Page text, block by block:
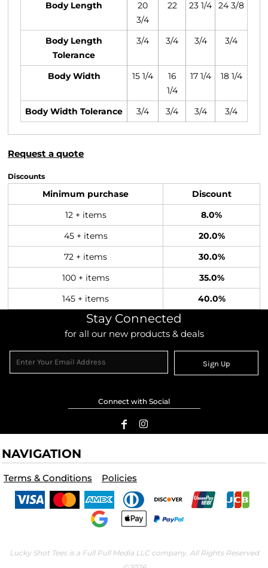
Body Length
20
3/4
22 23 1/4 24 3/8
Body Length
Tolerance
3/4 3/4 3/4 3/4
Body Width 15 1/4
16
1/4
17 1/4 18 1/4
Body Width Tolerance 3/4 3/4 3/4 3/4
Request a quote
Discounts
Minimum purchase Discount
12 + items 8.0%
45 + items 20.0%
72 + items 30.0%
100 + items 35.0%
145 + items 40.0%
Stay Connected
for all our new products & deals
Sign Up
Connect with Social
NAVIGATION
Terms & Conditions Policies
Lucky Shot Tees is a Full Pull Media LLC company. All Rights Reserved